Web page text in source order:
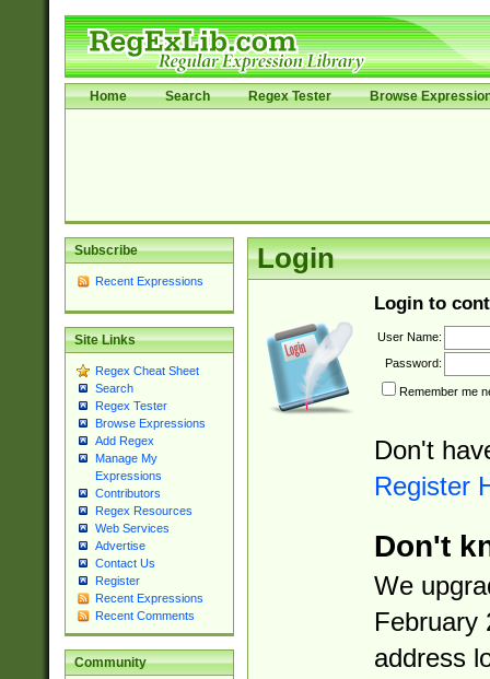
Home Search Regex Tester Browse
Subscribe
Recent Expressions
Site Links
Regex Cheat Sheet
Search
Regex Tester
Browse Expressions
Add Regex
Manage My
Expressions
Contributors
Regex Resources
Web Services
Advertise
Contact Us
Register
Recent Expressions
Recent Comments
Community
Login
Login to
User Name:
Password:
Remember me
Don't
Register
Don't
We
February
address